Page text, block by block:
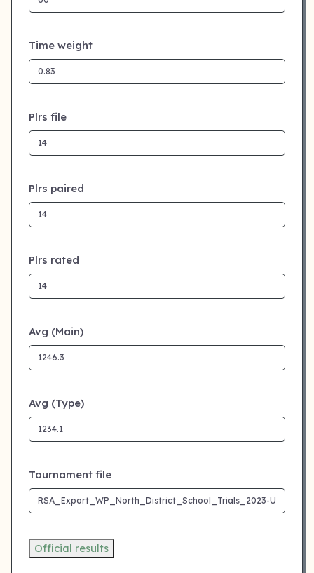
Time weight
Plrs file
Plrs paired
Plrs rated
Avg (Main)
Avg (Type)
Tournament file
Official results